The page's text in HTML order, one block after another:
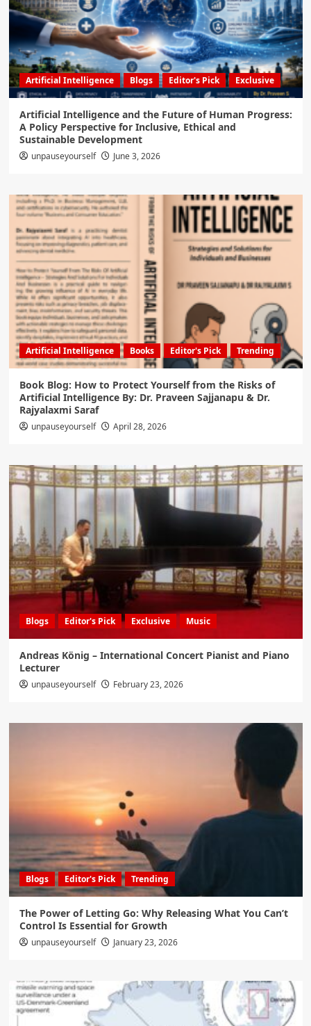
Artificial Intelligence Blogs Editor's Pick Exclusive
Artificial Intelligence and the Future of Human Progress:
A Policy Perspective for Inclusive, Ethical and
Sustainable Development
unpauseyourself June 3, 2026
Artificial Intelligence Books Editor's Pick Trending
Book Blog: How to Protect Yourself from the Risks of
Artificial Intelligence By: Dr. Praveen Sajjanapu & Dr.
Rajyalaxmi Saraf
unpauseyourself April 28, 2026
Blogs Editor's Pick Exclusive Music
Andreas König – International Concert Pianist and Piano
Lecturer
unpauseyourself February 23, 2026
Blogs Editor's Pick Trending
The Power of Letting Go: Why Releasing What You Can’t
Control Is Essential for Growth
unpauseyourself January 23, 2026